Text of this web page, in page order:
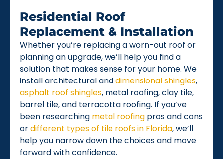
Residential Roof
Replacement & Installation
Whether you’re replacing a worn-out roof or
planning an upgrade, we’ll help you find a
solution that makes sense for your home. We
install architectural anddimensional shingles,
asphalt roof shingles, metal roofing, clay tile,
barrel tile, and terracotta roofing. If you’ve
been researching metal roofing pros and cons
ordifferent types of tile roofs in Florida, we’ll
help you narrow down the choices and move
forward with confidence.